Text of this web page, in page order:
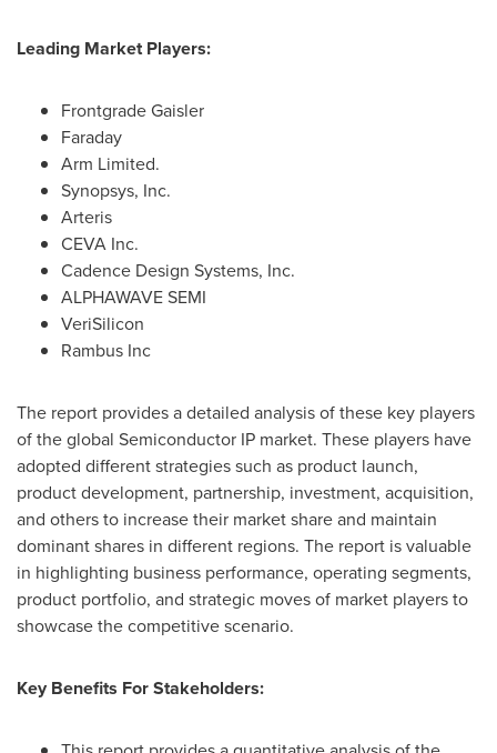
Leading Market Players:
Frontgrade Gaisler
Faraday
Arm Limited.
Synopsys, Inc.
Arteris
CEVA Inc.
Cadence Design Systems, Inc.
ALPHAWAVE SEMI
VeriSilicon
Rambus Inc
The report provides a detailed analysis of these key players
of the global Semiconductor IP market. These players have
adopted different strategies such as product launch,
product development, partnership, investment, acquisition,
and others to increase their market share and maintain
dominant shares in different regions. The report is valuable
in highlighting business performance, operating segments,
product portfolio, and strategic moves of market players to
showcase the competitive scenario.
Key Benefits For Stakeholders: